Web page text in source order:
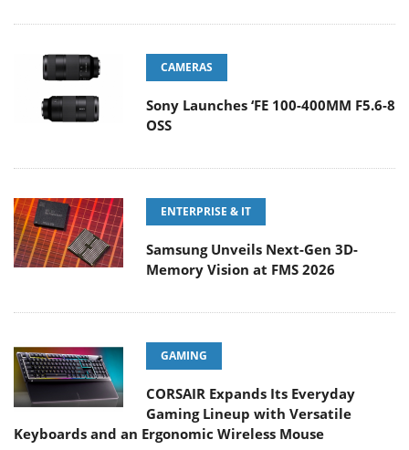
CAMERAS
Sony Launches ‘FE 100-400MM F5.6-8
OSS
ENTERPRISE & IT
Samsung Unveils Next-Gen 3D-
Memory Vision at FMS 2026
GAMING
CORSAIR Expands Its Everyday
Gaming Lineup with Versatile
Keyboards and an Ergonomic Wireless Mouse